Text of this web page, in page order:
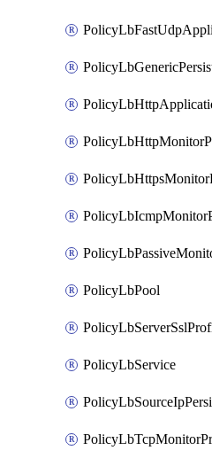
PolicyLbPool
PolicyLbService